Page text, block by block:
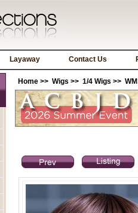
Layaway Contact Us
Home >> Wigs >> 1/4 Wigs >>